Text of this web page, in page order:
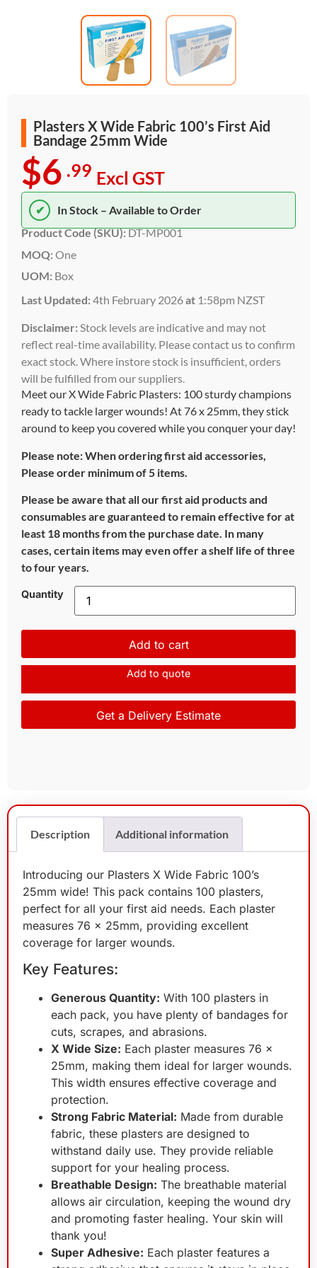
Plasters X Wide Fabric 100’s First Aid
Bandage 25mm Wide
$6 .99 Excl GST
✔
In Stock – Available to Order
Product Code (SKU):DT-MP001
MOQ: One
UOM: Box
Last Updated: 4th February 2026at 1:58pm NZST
Disclaimer: Stock levels are indicative and may not
reflect real-time availability. Please contact us to confirm
exact stock. Where instore stock is insufficient, orders
will be fulfilled from our suppliers.
Meet our X Wide Fabric Plasters: 100 sturdy champions
ready to tackle larger wounds! At 76 x 25mm, they stick
around to keep you covered while you conquer your day!
Please note: When ordering first aid accessories,
Please order minimum of 5 items.
Please be aware that all our first aid products and
consumables are guaranteed to remain effective for at
least 18 months from the purchase date. In many
cases, certain items may even offer a shelf life of three
to four years.
Quantity
Add to cart
Add to quote
Get a Delivery Estimate
Description Additional information
Introducing our Plasters X Wide Fabric 100’s
25mm wide! This pack contains 100 plasters,
perfect for all your first aid needs. Each plaster
measures 76 x 25mm, providing excellent
coverage for larger wounds.
Key Features:
Generous Quantity: With 100 plasters in
each pack, you have plenty of bandages for
cuts, scrapes, and abrasions.
X Wide Size: Each plaster measures 76 x
25mm, making them ideal for larger wounds.
This width ensures effective coverage and
protection.
Strong Fabric Material: Made from durable
fabric, these plasters are designed to
withstand daily use. They provide reliable
support for your healing process.
Breathable Design: The breathable material
allows air circulation, keeping the wound dry
and promoting faster healing. Your skin will
thank you!
Super Adhesive: Each plaster features a